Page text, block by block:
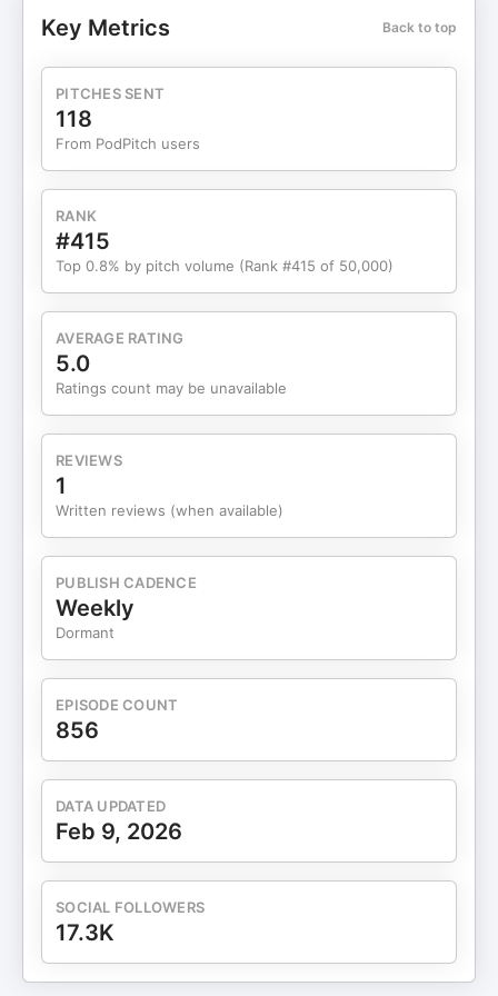
hosted and produced award-winning shows
content with over one million views, and serves as
the host of the Get Well with Mel podcast, airing
live every Thursday at 5:30 p.m. EST across all
NABIP, and the 8% Growth Conference, she uses
storytelling and strategy to amplify powerful
conversations about aging, healthcare, wellness,
and living well. Stay Hungry. Stay Humble. Che
www.CEOSalesAgency.com
#HappyEntrepreneurShow #TodayIsMyJanuary1st
comebackchampionsummit ------------------------
--------------------- Who Is Che Brown? Che
world. He has cracked the once elusive code of
power and wealth. In just six short years, he has
of rising business leaders to achieve exponential
growth and success in their industries, to the tune
of over $400 million and counting. His acclaimed
business is a sole-source game – instead
illustrating it is indeed a team sport. Che lives,
breathes and sleeps his craft. He has his fingers
stopped. Most importantly, he can resuscitate the
flow of revenue in any company with just a
whiteboard and a conversation. Che Brown is the
scaling businesses to six and seven figures. This
all-in-one solution generates leads, qualifies
prospects, books appointments, closes deals and
frees entrepreneurs to focus on other business
Key Metrics Back to top
PITCHES SENT
118
From PodPitch users
RANK
#415
Top 0.8% by pitch volume (Rank #415 of 50,000)
AVERAGE RATING
5.0
Ratings count may be unavailable
REVIEWS
1
Written reviews (when available)
PUBLISH CADENCE
Weekly
Dormant
EPISODE COUNT
856
DATA UPDATED
Feb 9, 2026
SOCIAL FOLLOWERS
17.3K